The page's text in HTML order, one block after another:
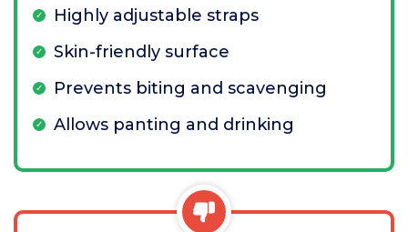
Highly adjustable straps
Skin-friendly surface
Prevents biting and scavenging
Allows panting and drinking